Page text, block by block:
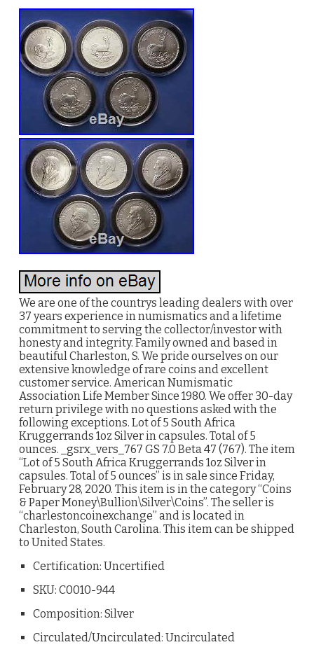
We are one of the countrys leading dealers with over
37 years experience in numismatics and a lifetime
commitment to serving the collector/investor with
honesty and integrity. Family owned and based in
beautiful Charleston, S. We pride ourselves on our
extensive knowledge of rare coins and excellent
customer service. American Numismatic
Association Life Member Since 1980. We offer 30-day
return privilege with no questions asked with the
following exceptions. Lot of 5 South Africa
Kruggerrands 1oz Silver in capsules. Total of 5
ounces. _gsrx_vers_767 GS 7.0 Beta 47 (767). The item
“Lot of 5 South Africa Kruggerrands 1oz Silver in
capsules. Total of 5 ounces” is in sale since Friday,
February 28, 2020. This item is in the category “Coins
& Paper Money\Bullion\Silver\Coins”. The seller is
“charlestoncoinexchange” and is located in
Charleston, South Carolina. This item can be shipped
to United States.
Certification: Uncertified
SKU: C0010-944
Composition: Silver
Circulated/Uncirculated: Uncirculated